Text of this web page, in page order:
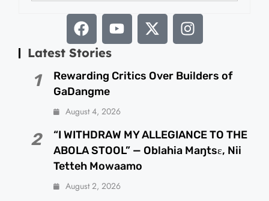
Latest Stories
1
Rewarding Critics Over Builders of
GaDangme
August 4, 2026
2
“I WITHDRAW MY ALLEGIANCE TO THE
ABOLA STOOL” — Oblahia Maŋtsɛ, Nii
Tetteh Mowaamo
August 2, 2026